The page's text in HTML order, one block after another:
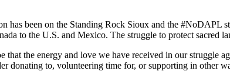
has been on the Standing Rock Sioux and the #NoDAPL
to the U.S. and Mexico. The struggle to protect
that the energy and love we have received in our struggle
donating to, volunteering time for, or supporting in other